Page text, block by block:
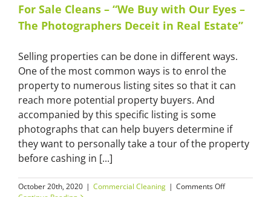
in
Kitchen
Ruined
Builder’s
For Sale Cleans – “We Buy with Our Eyes –
The Photographers Deceit in Real Estate”
Selling properties can be done in different ways.
One of the most common ways is to enrol the
property to numerous listing sites so that it can
reach more potential property buyers. And
accompanied by this specific listing is some
photographs that can help buyers determine if
they want to personally take a tour of the property
before cashing in [...]
October 20th, 2020 | Commercial Cleaning | Comments Offon